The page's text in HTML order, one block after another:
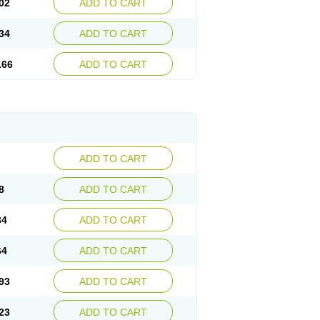
ADD TO CART
ADD TO CART
ADD TO CART
ADD TO CART
ADD TO CART
ADD TO CART
ADD TO CART
ADD TO CART
ADD TO CART